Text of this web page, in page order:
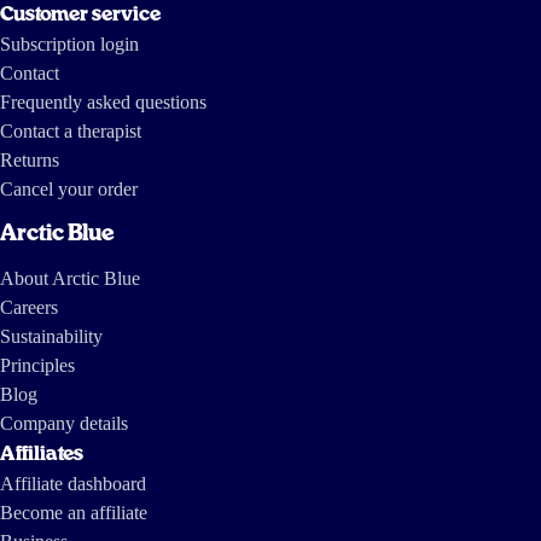
Customer service
Subscription login
Contact
Frequently asked questions
Contact a therapist
Returns
Cancel your order
Arctic Blue
About Arctic Blue
Careers
Sustainability
Principles
Blog
Company details
Affiliates
Affiliate dashboard
Become an affiliate